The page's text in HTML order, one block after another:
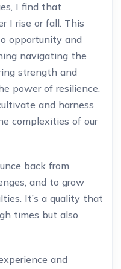
I find that
I rise or fall. This
opportunity and
navigating the
strength and
power of resilience.
and harness
complexities of our
back from
and to grow
It’s a quality that
times but also
and